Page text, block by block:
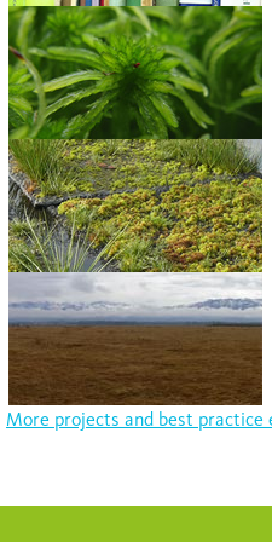
More projects and best